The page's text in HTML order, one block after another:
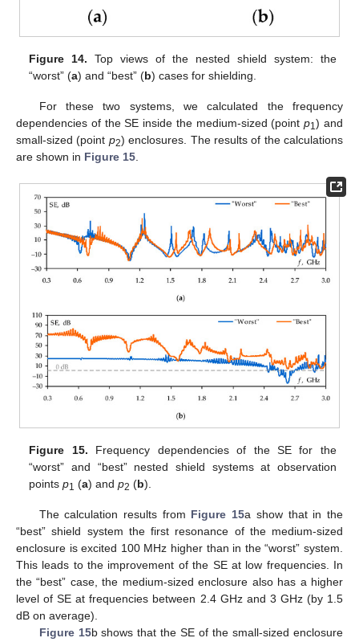
Figure 14. Top views of the nested shield system: the
“worst” (a) and “best” (b) cases for shielding.
For these two systems, we calculated the frequency
dependencies of the SE inside the medium-sized (pointp1) and
small-sized (point p2) enclosures. The results of the calculations
are shown in Figure 15
Figure 15. Frequency dependencies of the SE for the
“worst” and “best” nested shield systems at observation
pointsp1 (a) andp2 (b).
The calculation results from Figure 15a show that in the
“best” shield system the first resonance of the medium-sized
enclosure is excited 100 MHz higher than in the “worst” system.
This leads to the improvement of the SE at low frequencies. In
the “best” case, the medium-sized enclosure also has a higher
level of SE at frequencies between 2.4 GHz and 3 GHz (by 1.5
dB on average).
Figure 15b shows that the SE of the small-sized enclosure